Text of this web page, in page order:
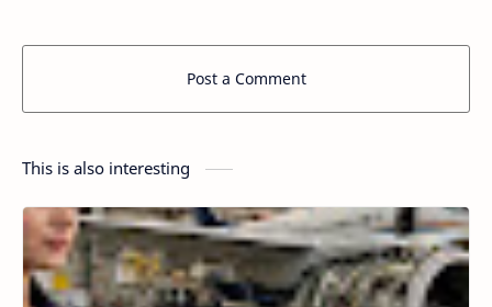
Post a Comment
This is also interesting